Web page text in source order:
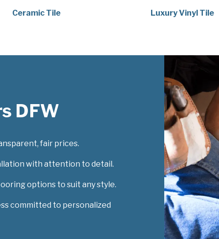
Ceramic Tile Luxury Vinyl Tile
DFW
fair prices.
with attention to detail.
options to suit any style.
committed to personalized